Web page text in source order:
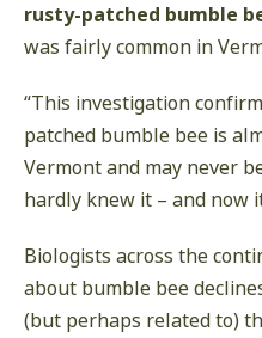
rusty-patched bumble
was fairly common in
“This investigation
patched bumble bee is
Vermont and may never
hardly knew it – and now
Biologists across the
about bumble bee
(but perhaps related to)